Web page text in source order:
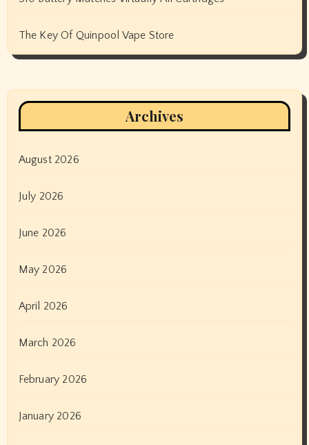
The Key Of Quinpool Vape Store
Archives
August 2026
July 2026
June 2026
May 2026
April 2026
March 2026
February 2026
January 2026